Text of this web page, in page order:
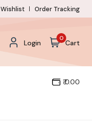
Wishlist Order Tracking
Login
0
Cart
₹ 0.00